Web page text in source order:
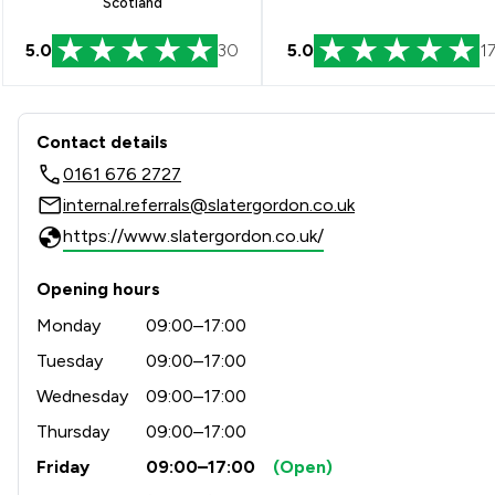
5.0 30 5.0 17
Contact & Locations - Slater
Contact details
0161 676 2727
internal.referrals@slatergordon.co.uk
https://www.slatergordon.co.uk/
Opening hours
Monday
09:00–17:00
Tuesday
09:00–17:00
Wednesday
09:00–17:00
Thursday
09:00–17:00
Friday
09:00–17:00
(Open)